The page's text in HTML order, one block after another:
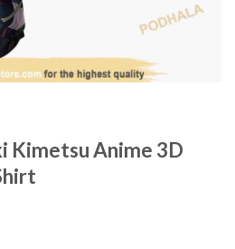
Kimetsu Anime 3D